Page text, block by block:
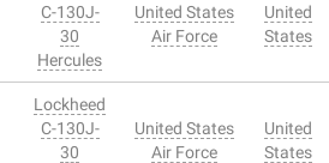
C-130J-
30
Hercules
United States
Air Force
United
States
Lockheed
C-130J-
30
United States
Air Force
United
States